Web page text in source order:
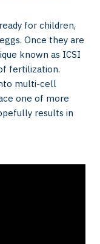
for children,
Once they are
known as ICSI
fertilization.
multi-cell
one of more
results in